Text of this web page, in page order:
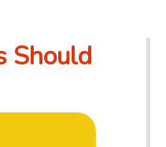
Should